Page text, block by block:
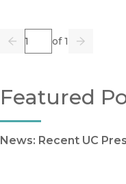
Previous
Page of 1
Go Next
Featured
News: Recent UC